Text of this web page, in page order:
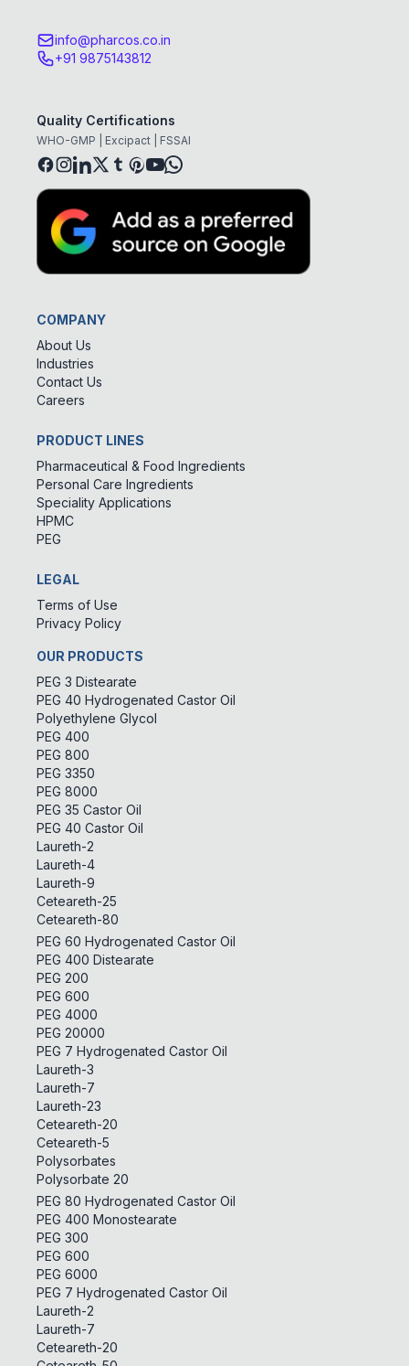
info@pharcos.co.in
+91 9875143812
Quality Certifications
WHO-GMP | Excipact | FSSAI
COMPANY
About Us
Industries
Contact Us
Careers
PRODUCT LINES
Pharmaceutical & Food Ingredients
Personal Care Ingredients
Speciality Applications
HPMC
PEG
LEGAL
Terms of Use
Privacy Policy
OUR PRODUCTS
PEG 3 Distearate
PEG 40 Hydrogenated Castor Oil
Polyethylene Glycol
PEG 400
PEG 800
PEG 3350
PEG 8000
PEG 35 Castor Oil
PEG 40 Castor Oil
Laureth-2
Laureth-4
Laureth-9
Ceteareth-25
Ceteareth-80
PEG 60 Hydrogenated Castor Oil
PEG 400 Distearate
PEG 200
PEG 600
PEG 4000
PEG 20000
PEG 7 Hydrogenated Castor Oil
Laureth-3
Laureth-7
Laureth-23
Ceteareth-20
Ceteareth-5
Polysorbates
Polysorbate 20
PEG 80 Hydrogenated Castor Oil
PEG 400 Monostearate
PEG 300
PEG 600
PEG 6000
PEG 7 Hydrogenated Castor Oil
Laureth-2
Laureth-7
Ceteareth-20